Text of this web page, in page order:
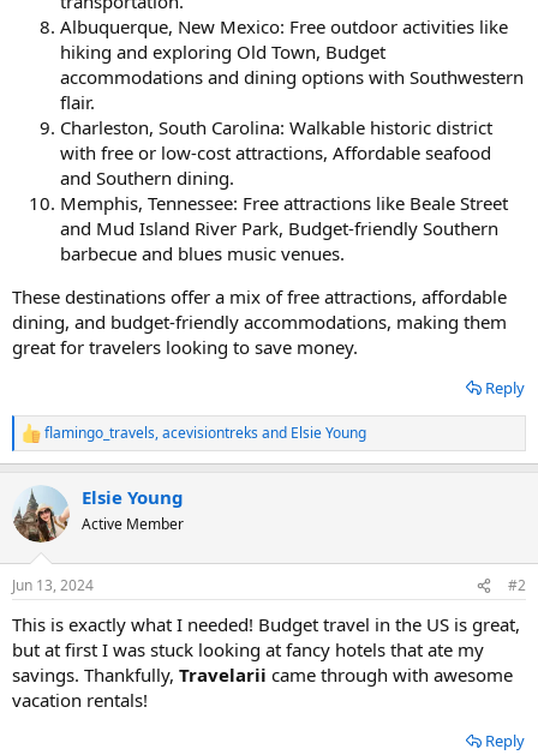
Albuquerque, New Mexico: Free outdoor activities like
hiking and exploring Old Town, Budget
accommodations and dining options with Southwestern
flair.
Charleston, South Carolina: Walkable historic district
with free or low-cost attractions, Affordable seafood
and Southern dining.
Memphis, Tennessee: Free attractions like Beale Street
and Mud Island River Park, Budget-friendly Southern
barbecue and blues music venues.
These destinations offer a mix of free attractions, affordable
dining, and budget-friendly accommodations, making them
great for travelers looking to save money.
Reply
R
e
t
i
s
flamingo_travels,acevisiontreksand Elsie Young
Elsie Young
Active Member
Jun 13, 2024 #2
This is exactly what I needed! Budget travel in the US is great,
but at first I was stuck looking at fancy hotels that ate my
savings. Thankfully, Travelarii came through with awesome
vacation rentals!
Reply